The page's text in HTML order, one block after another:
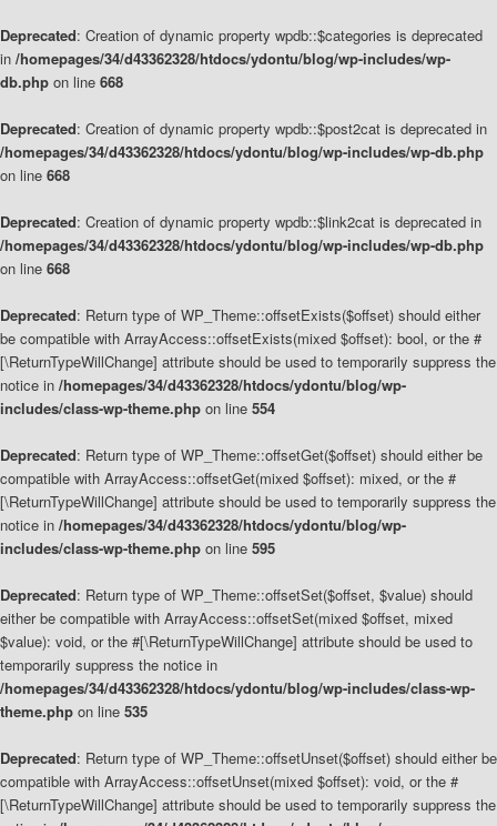
Deprecated: Creation of dynamic property wpdb::$categories is deprecated
in /homepages/34/d43362328/htdocs/ydontu/blog/wp-includes/wp-
db.php on line 668
Deprecated: Creation of dynamic property wpdb::$post2cat is deprecated in
/homepages/34/d43362328/htdocs/ydontu/blog/wp-includes/wp-db.php
on line 668
Deprecated: Creation of dynamic property wpdb::$link2cat is deprecated in
/homepages/34/d43362328/htdocs/ydontu/blog/wp-includes/wp-db.php
on line 668
Deprecated: Return type of WP_Theme::offsetExists($offset) should either
be compatible with ArrayAccess::offsetExists(mixed $offset): bool, or the #
[\ReturnTypeWillChange] attribute should be used to temporarily suppress the
notice in /homepages/34/d43362328/htdocs/ydontu/blog/wp-
includes/class-wp-theme.php on line 554
Deprecated: Return type of WP_Theme::offsetGet($offset) should either be
compatible with ArrayAccess::offsetGet(mixed $offset): mixed, or the #
[\ReturnTypeWillChange] attribute should be used to temporarily suppress the
notice in /homepages/34/d43362328/htdocs/ydontu/blog/wp-
includes/class-wp-theme.php on line 595
Deprecated: Return type of WP_Theme::offsetSet($offset, $value) should
either be compatible with ArrayAccess::offsetSet(mixed $offset, mixed
$value): void, or the #[\ReturnTypeWillChange] attribute should be used to
temporarily suppress the notice in
/homepages/34/d43362328/htdocs/ydontu/blog/wp-includes/class-wp-
theme.php on line 535
Deprecated: Return type of WP_Theme::offsetUnset($offset) should either be
compatible with ArrayAccess::offsetUnset(mixed $offset): void, or the #
[\ReturnTypeWillChange] attribute should be used to temporarily suppress the